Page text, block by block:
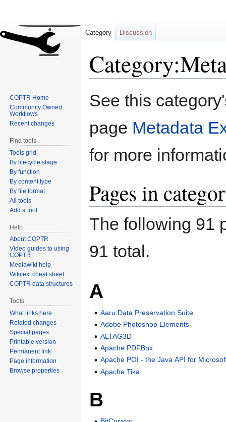
to
to
See this
page Metadata
for more
Pages in
The following 91
91 total.
A
Aaru Data Preservation Suite
Adobe Photoshop Elements
ALTAG3D
Apache PDFBox
Apache POI - the Java API for
Apache Tika
B
Category Discussion
COPTR Home
Community Owned
Workflows
Recent changes
Find tools
Tools grid
By lifecycle stage
By function
By content type
By file format
All tools
Add a tool
Help
About COPTR
Video guides to using
COPTR
Mediawiki help
Wikitext cheat sheet
COPTR data structures
Tools
What links here
Related changes
Special pages
Printable version
Permanent link
Page information
Browse properties